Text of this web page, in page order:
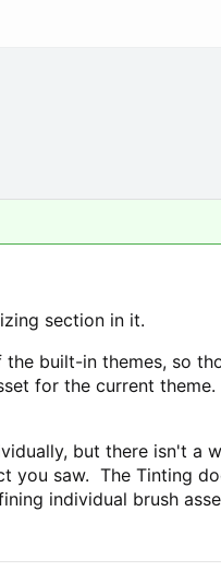
section in it.
built-in themes, so
for the current
but there isn't a
you saw. The Tinting
individual brush